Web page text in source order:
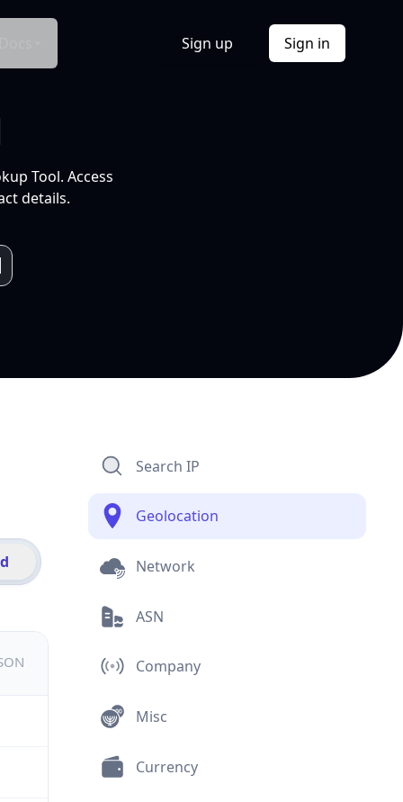
Sign up Sign in
Tool. Access
details.
Search IP
Geolocation
Network
ASN
Company
Misc
Currency